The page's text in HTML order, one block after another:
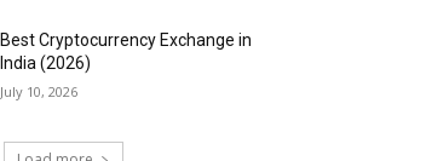
Best Cryptocurrency Exchange in
India (2026)
July 10, 2026